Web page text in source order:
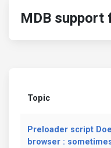
MDB support
Topic
Preloader script
browser :